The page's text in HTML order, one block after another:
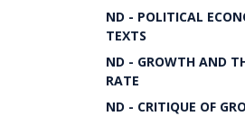
ND - POLITICAL
TEXTS
ND - GROWTH AND
RATE
ND - CRITIQUE OF